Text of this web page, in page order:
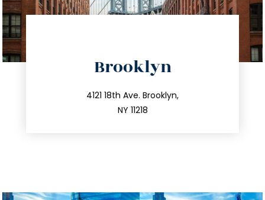
Brooklyn
4121 18th Ave. Brooklyn,
NY 11218
212.596.7039
info@trustsandestate.com